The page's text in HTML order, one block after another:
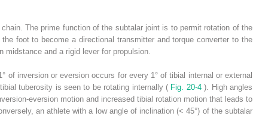
The prime function of the subtalar joint is to permit rotation of the
foot to become a directional transmitter and torque converter to the
and a rigid lever for propulsion.
of inversion or eversion occurs for every 1° of tibial internal or external
tuberosity is seen to be rotating internally ( Fig. 20-4). High angles
eversion motion and increased tibial rotation motion that leads to
an athlete with a low angle of inclination (< 45°) of the subtalar